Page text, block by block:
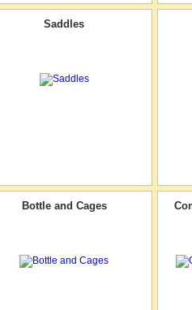
Saddles
Bottle and Cages